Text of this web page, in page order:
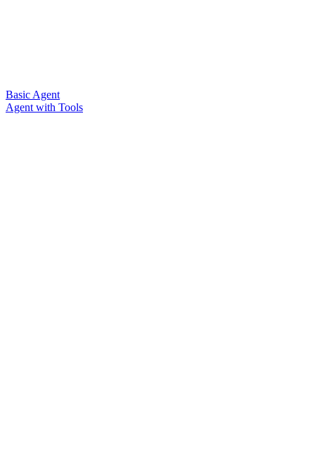
Basic Agent
Agent with Tools